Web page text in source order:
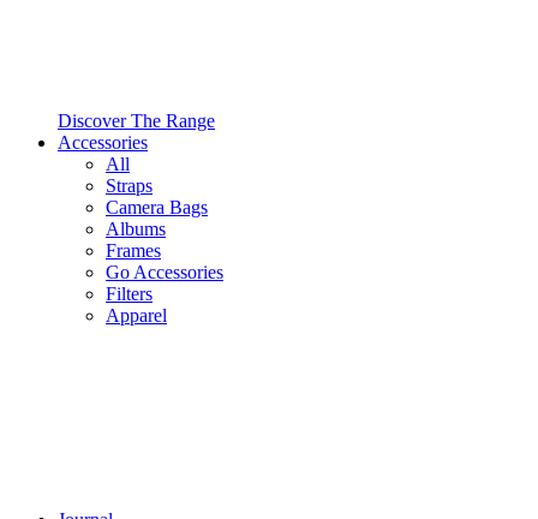
Discover The Range
Accessories
All
Straps
Camera Bags
Albums
Frames
Go Accessories
Filters
Apparel